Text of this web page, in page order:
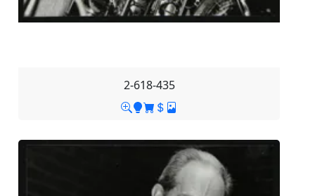
2-618-435